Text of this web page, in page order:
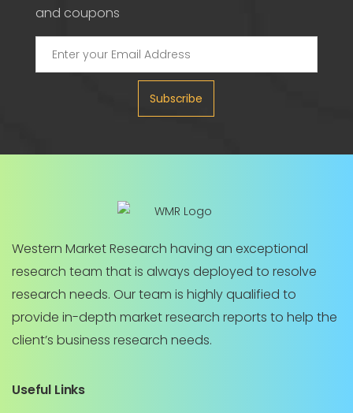
and coupons
Subscribe
Western Market Research having an exceptional
research team that is always deployed to resolve
research needs. Our team is highly qualified to
provide in-depth market research reports to help the
client’s business research needs.
Useful Links